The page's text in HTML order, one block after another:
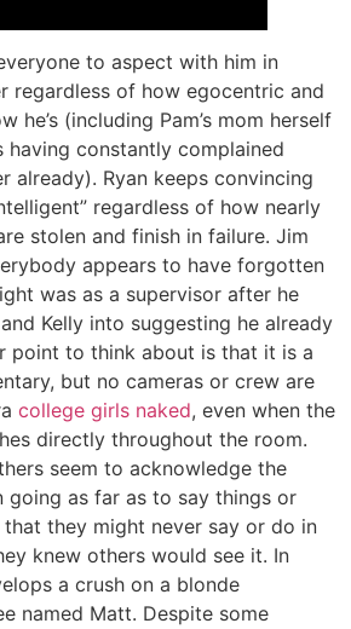
to aspect with him in
regardless of how egocentric and
he’s (including Pam’s mom herself
having constantly complained
already). Ryan keeps convincing
regardless of how nearly
stolen and finish in failure. Jim
appears to have forgotten
was as a supervisor after he
Kelly into suggesting he already
point to think about is that it is a
but no cameras or crew are
college girls naked, even when the
directly throughout the room.
seem to acknowledge the
going as far as to say things or
they might never say or do in
knew others would see it. In
a crush on a blonde
named Matt. Despite some